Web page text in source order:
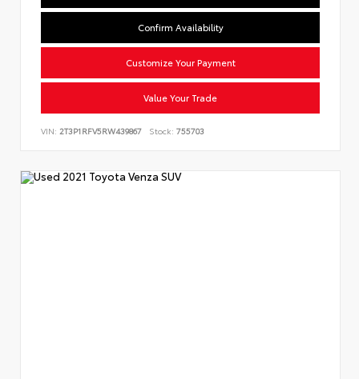
Confirm Availability
Customize Your Payment
Value Your Trade
VIN: 2T3P1RFV5RW439867 Stock: 755703